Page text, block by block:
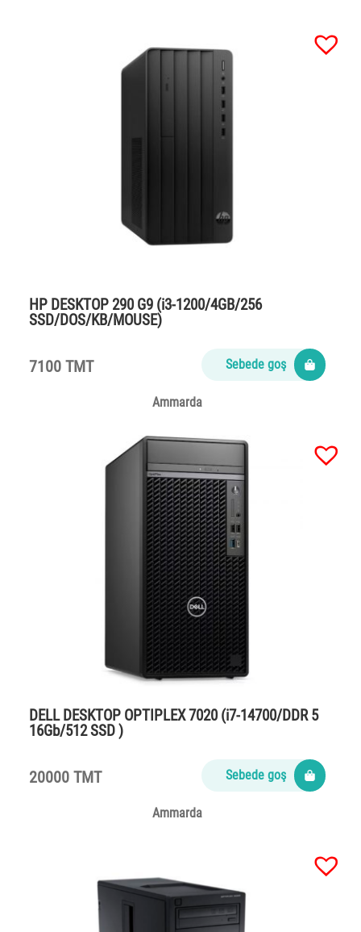
HP DESKTOP 290 G9 (i3-1200/4GB/256
SSD/DOS/KB/MOUSE)
7100 TMT Sebede goş
Ammarda
DELL DESKTOP OPTIPLEX 7020 (i7-14700/DDR 5
16Gb/512 SSD )
20000 TMT Sebede goş
Ammarda